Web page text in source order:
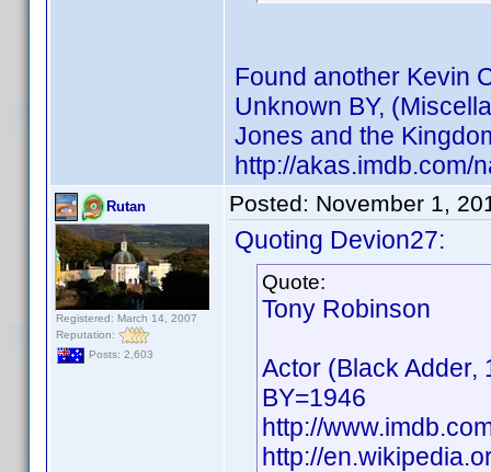
Found another Kevin
Unknown BY,
Jones and the
http://akas.imdb.com/
Rutan
Registered: March 14, 2007
Reputation:
Posts: 2,603
Posted: November 1,
Quoting Devion27:
Quote:
Tony Robinson
Actor (Black Adder,
BY=1946
http://
http://